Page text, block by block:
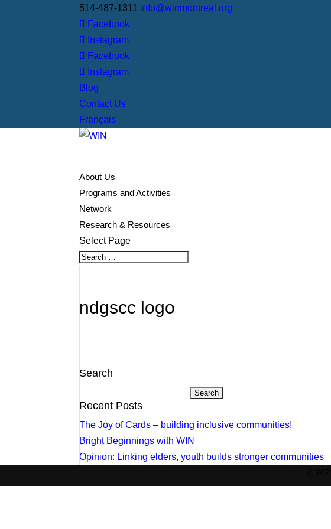
514-487-1311 info@winmontreal.org
Facebook
Instagram
Facebook
Instagram
Blog
Contact Us
Français
About Us
Programs and Activities
Network
Research & Resources
Select Page
ndgscc logo
Search
Search
for:
Recent Posts
The Joy of Cards – building inclusive communities!
Bright Beginnings with WIN
Opinion: Linking elders, youth builds stronger communities